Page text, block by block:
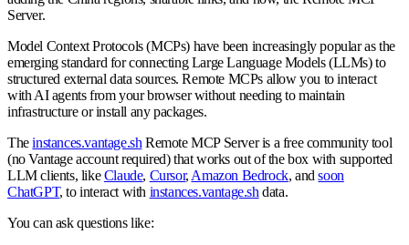
Server.
Model Context Protocols (MCPs) have been increasingly popular as the
emerging standard for connecting Large Language Models (LLMs) to
structured external data sources. Remote MCPs allow you to interact
with AI agents from your browser without needing to maintain
infrastructure or install any packages.
Theinstances.vantage.shRemote MCP Server is a free community tool
(no Vantage account required) that works out of the box with supported
LLM clients, likeClaude, Cursor,Amazon Bedrock, andsoon
ChatGPT, to interact with instances.vantage.shdata.
You can ask questions like: